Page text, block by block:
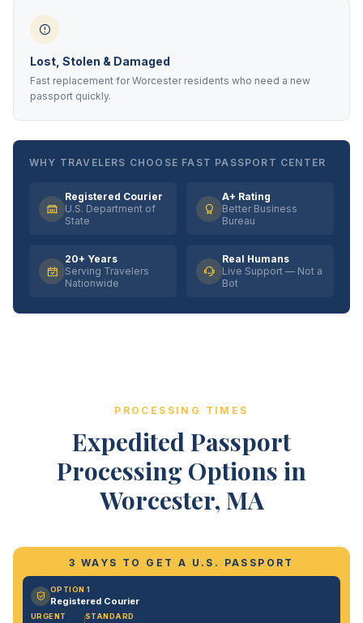
Lost, Stolen & Damaged
Fast replacement for Worcester residents who need a new
passport quickly.
WHY TRAVELERS CHOOSE FAST PASSPORT CENTER
Registered Courier
U.S. Department of
State
A+ Rating
Better Business
Bureau
20+ Years
Serving Travelers
Nationwide
Real Humans
Live Support — Not a
Bot
PROCESSING TIMES
Expedited Passport
Processing Options in
Worcester, MA
3 WAYS TO GET A U.S. PASSPORT
OPTION 1
Registered Courier
URGENT STANDARD